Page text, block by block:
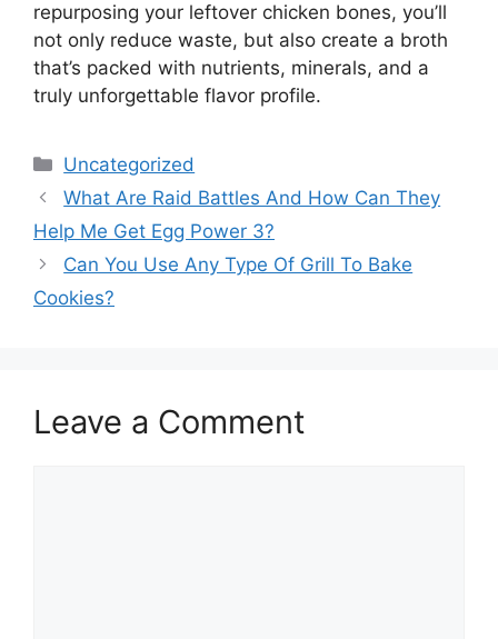
repurposing your leftover chicken bones, you’ll
not only reduce waste, but also create a broth
that’s packed with nutrients, minerals, and a
truly unforgettable flavor profile.
Categories
Uncategorized
What Are Raid Battles And How Can They
Help Me Get Egg Power 3?
Can You Use Any Type Of Grill To Bake
Cookies?
Leave a Comment